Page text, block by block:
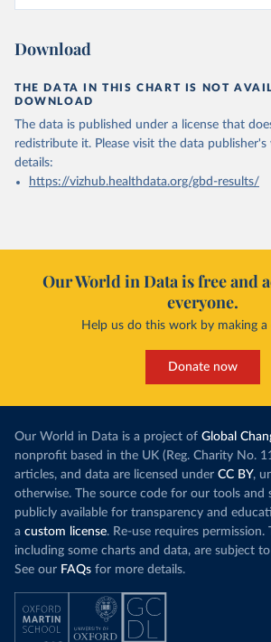
Download
THE DATA IN THIS CHART IS NOT
DOWNLOAD
The data is published under a license that
redistribute it. Please visit the data publisher's
details:
https://vizhub.healthdata.org/gbd-results/
Our World in Data is free and
everyone.
Help us do this work by making
Donate now
Our World in Data is a project of Global
nonprofit based in the UK (Reg. Charity No.
articles, and data are licensed under CC BY,
otherwise. The source code for our tools and
publicly available for transparency and
a custom license. Re-use requires
including some charts and data, are subject
See our FAQs for more details.